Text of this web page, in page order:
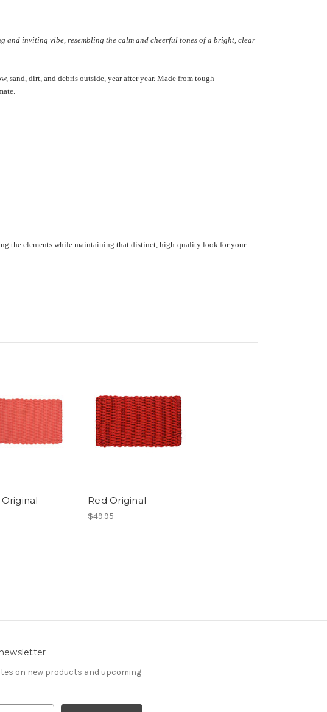
and inviting vibe, resembling the calm and cheerful tones of a bright, clear
sand, dirt, and debris outside, year after year. Made from tough
the elements while maintaining that distinct, high-quality look for your
Red Original
$49.95
on new products and upcoming